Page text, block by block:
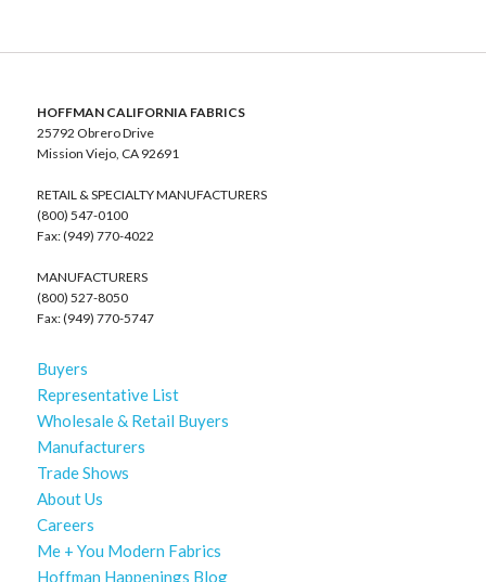
HOFFMAN CALIFORNIA FABRICS
25792 Obrero Drive
Mission Viejo, CA 92691
RETAIL & SPECIALTY MANUFACTURERS
(800) 547-0100
Fax: (949) 770-4022
MANUFACTURERS
(800) 527-8050
Fax: (949) 770-5747
Buyers
Representative List
Wholesale & Retail Buyers
Manufacturers
Trade Shows
About Us
Careers
Me + You Modern Fabrics
Hoffman Happenings Blog